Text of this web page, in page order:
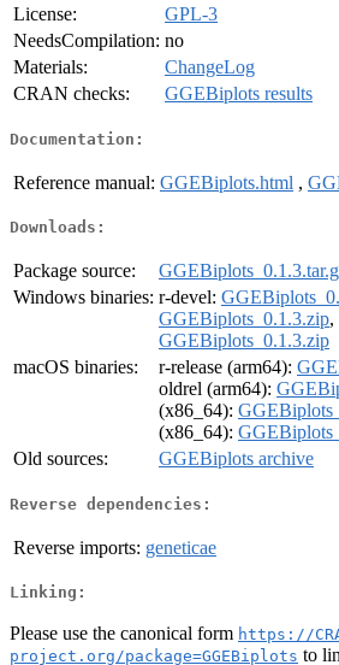
License:
GPL-3
NeedsCompilation: no
Materials:
ChangeLog
CRAN checks:
GGEBiplots results
Documentation:
Reference manual: GGEBiplots.html ,
Downloads:
Package source:
Windows binaries: r-devel:
GGEBiplots_0.1.3.zip,
GGEBiplots_0.1.3.zip
macOS binaries:
r-release (arm64):
oldrel (arm64):
(x86_64):
(x86_64):
Old sources:
GGEBiplots archive
Reverse dependencies:
Reverse imports: geneticae
Linking:
Please use the canonical form https://
project.org/package=GGEBiplots to